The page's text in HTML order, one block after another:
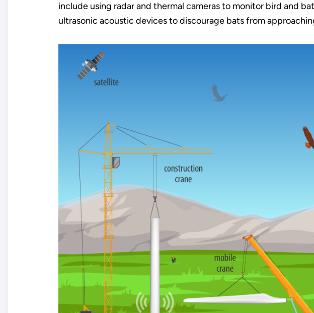
include using radar and thermal cameras to monitor bird and
ultrasonic acoustic devices to discourage bats from